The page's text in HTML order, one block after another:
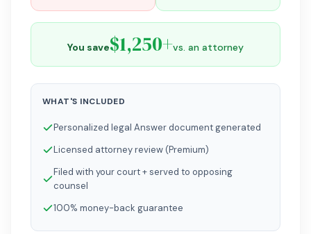
You save$1,250+vs. an attorney
WHAT'S INCLUDED
Personalized legal Answer document generated
Licensed attorney review (Premium)
Filed with your court + served to opposing
counsel
100% money-back guarantee